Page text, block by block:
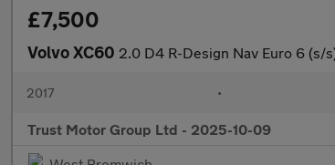
£7,500
Volvo XC60 2.0 D4 R-Design Nav Euro 6 (s/
2017 •
Trust Motor Group Ltd - 2025-10-09